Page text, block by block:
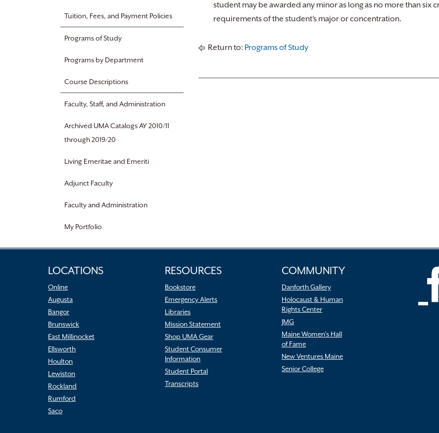
Tuition, Fees, and Payment Policies
Programs of Study
Programs by Department
Course Descriptions
Faculty, Staff, and Administration
Archived UMA Catalogs AY 2010/11
through 2019/20
Living Emeritae and Emeriti
Adjunct Faculty
Faculty and Administration
My Portfolio
student may be awarded any minor as long as no more than six
requirements of the student’s major or concentration.
Return to: Programs of Study
LOCATIONS
Online
Augusta
Bangor
Brunswick
East Millinocket
Ellsworth
Houlton
Lewiston
Rockland
Rumford
Saco
RESOURCES
Bookstore
Emergency Alerts
Libraries
Mission Statement
Shop UMA Gear
Student Consumer
Information
Student Portal
Transcripts
COMMUNITY
Danforth Gallery
Holocaust & Human
Rights Center
JMG
Maine Women’s Hall
of Fame
New Ventures Maine
Senior College